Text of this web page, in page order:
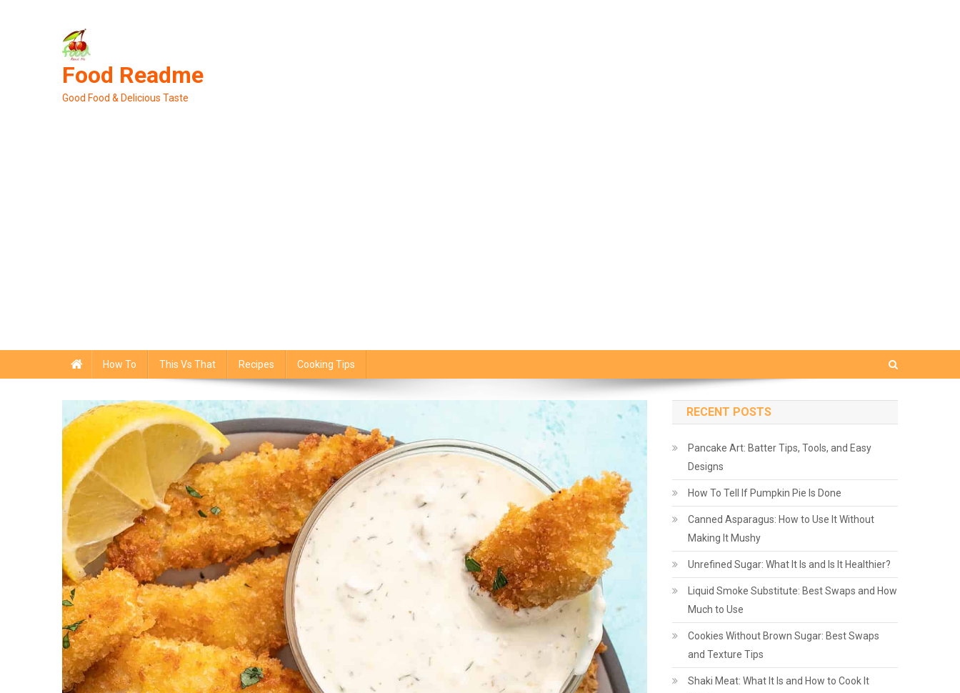
Food Readme
Good Food & Delicious Taste
How To This Vs That Recipes Cooking Tips
RECENT POSTS
Pancake Art: Batter Tips, Tools, and Easy
Designs
How To Tell If Pumpkin Pie Is Done
Canned Asparagus: How to Use It Without
Making It Mushy
Unrefined Sugar: What It Is and Is It Healthier?
Liquid Smoke Substitute: Best Swaps and How
Much to Use
Cookies Without Brown Sugar: Best Swaps
and Texture Tips
Shaki Meat: What It Is and How to Cook It